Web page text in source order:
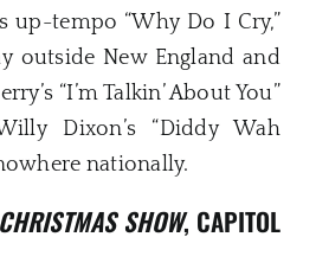
up-tempo “Why Do I Cry,”
outside New England and
“I’m Talkin’ About You”
Dixon’s “Diddy Wah
nationally.
SHOW, CAPITOL